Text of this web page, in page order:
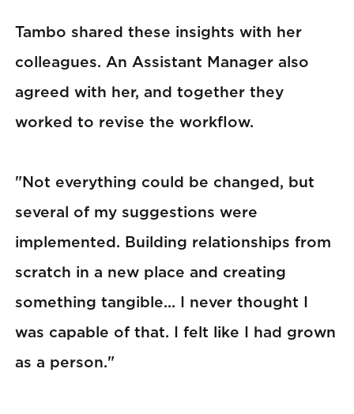
Tambo shared these insights with her
colleagues. An Assistant Manager also
agreed with her, and together they
worked to revise the workflow.
"Not everything could be changed, but
several of my suggestions were
implemented. Building relationships from
scratch in a new place and creating
something tangible... I never thought I
was capable of that. I felt like I had grown
as a person."